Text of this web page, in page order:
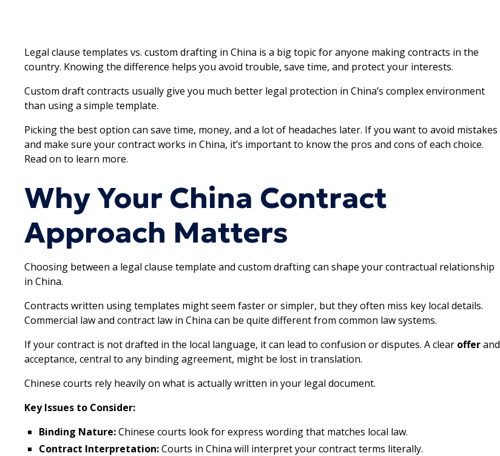
Legal clause templates vs. custom drafting in China is a big topic for anyone making contracts in the
country. Knowing the difference helps you avoid trouble, save time, and protect your interests.
Custom draft contracts usually give you much better legal protection in China’s complex environment
than using a simple template.
Picking the best option can save time, money, and a lot of headaches later. If you want to avoid mistakes
and make sure your contract works in China, it’s important to know the pros and cons of each choice.
Read on to learn more.
Why Your China Contract
Approach Matters
Choosing between a legal clause template and custom drafting can shape your contractual relationship
in China.
Contracts written using templates might seem faster or simpler, but they often miss key local details.
Commercial law and contract law in China can be quite different from common law systems.
If your contract is not drafted in the local language, it can lead to confusion or disputes. A clear offerand
acceptance, central to any binding agreement, might be lost in translation.
Chinese courts rely heavily on what is actually written in your legal document.
Key Issues to Consider:
Binding Nature:Chinese courts look for express wording that matches local law.
Contract Interpretation:Courts in China will interpret your contract terms literally.